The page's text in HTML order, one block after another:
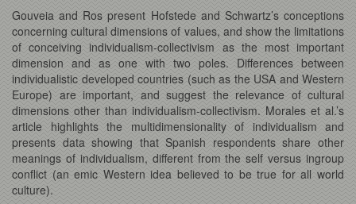
Gouveia and Ros present Hofstede and Schwartz’s conceptions
concerning cultural dimensions of values, and show the limitations
of conceiving individualism-collectivism as the most important
dimension and as one with two poles. Differences between
individualistic developed countries (such as the USA and Western
Europe) are important, and suggest the relevance of cultural
dimensions other than individualism-collectivism. Morales et al.’s
article highlights the multidimensionality of individualism and
presents data showing that Spanish respondents share other
meanings of individualism, different from the self versus ingroup
conflict (an emic Western idea believed to be true for all world
culture).